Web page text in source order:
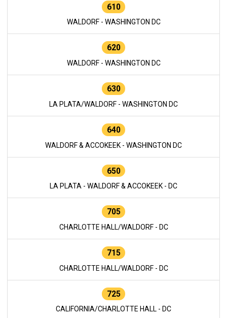
610
WALDORF - WASHINGTON DC
620
WALDORF - WASHINGTON DC
630
LA PLATA/WALDORF - WASHINGTON DC
640
WALDORF & ACCOKEEK - WASHINGTON DC
650
LA PLATA - WALDORF & ACCOKEEK - DC
705
CHARLOTTE HALL/WALDORF - DC
715
CHARLOTTE HALL/WALDORF - DC
725
CALIFORNIA/CHARLOTTE HALL - DC